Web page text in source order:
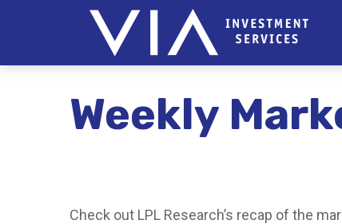
Weekly
Check out LPL Research’s recap of the